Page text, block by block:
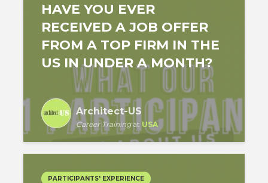
HAVE YOU EVER
RECEIVED A JOB OFFER
FROM A TOP FIRM IN THE
US IN UNDER A MONTH?
Architect-US
Career Trainingat USA
PARTICIPANTS' EXPERIENCE